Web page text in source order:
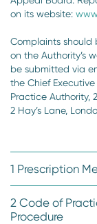
on its website:
Complaints should
on the Authority’s
be submitted via
the Chief
Practice Authority,
2 Hay’s Lane,
1 Prescription
2 Code of
Procedure